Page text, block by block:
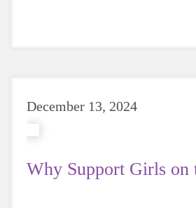
December 13, 2024
Why Support Girls on